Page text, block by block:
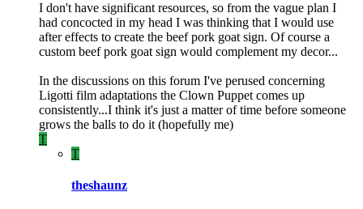
I don't have significant resources, so from the vague plan I
had concocted in my head I was thinking that I would use
after effects to create the beef pork goat sign. Of course a
custom beef pork goat sign would complement my decor...
In the discussions on this forum I've perused concerning
Ligotti film adaptations the Clown Puppet comes up
consistently...I think it's just a matter of time before someone
grows the balls to do it (hopefully me)
T
T
theshaunz